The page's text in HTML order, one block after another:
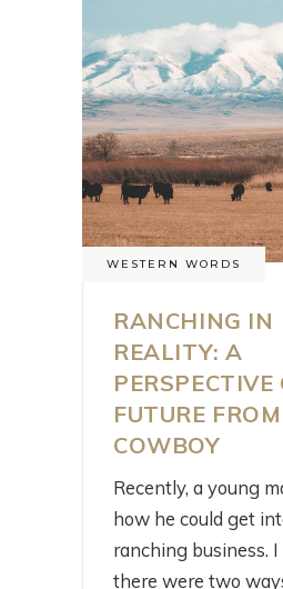
WESTERN WORDS
RANCHING IN
REALITY: A
FUTURE
COWBOY
Recently, a young
how he could get
ranching business.
there were two